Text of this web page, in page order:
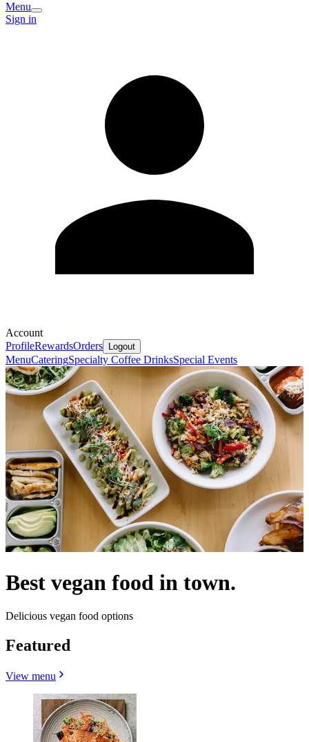
Menu
Sign in
Account
ProfileRewardsOrders Logout
MenuCateringSpecialty Coffee DrinksSpecial Events
Best vegan food in town.
Delicious vegan food options
Featured
View menu